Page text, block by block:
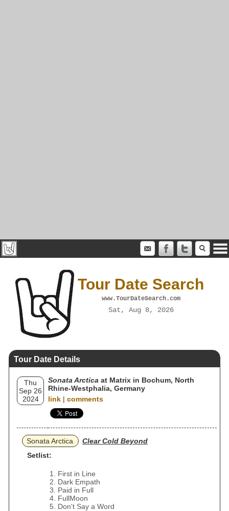
Tour Date Search
www.TourDateSearch.com
Sat, Aug 8, 2026
Tour Date Details
Thu
Sep 26
2024
Sonata Arctica at Matrix in Bochum, North
Rhine-Westphalia, Germany
link | comments
Sonata Arctica
Clear Cold Beyond
Setlist:
First in Line
Dark Empath
Paid in Full
FullMoon
Don't Say a Word